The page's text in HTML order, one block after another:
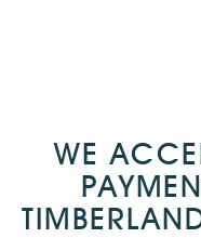
WE